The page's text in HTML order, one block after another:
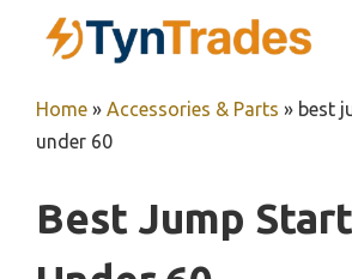
Home » Accessories & Parts » best
under 60
Best Jump